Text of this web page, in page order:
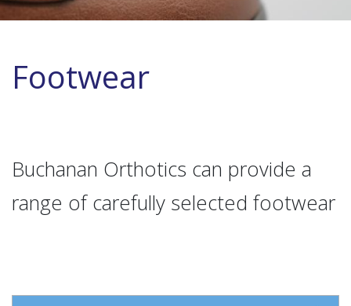
Footwear
Buchanan Orthotics can provide a
range of carefully selected footwear